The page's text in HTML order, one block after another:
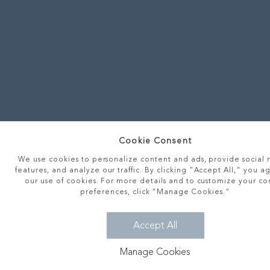
Cookie Consent
We use cookies to personalize content and ads, provide social
features, and analyze our traffic. By clicking "Accept All," you
our use of cookies. For more details and to customize your
preferences, click "Manage Cookies."
Manage Cookies
Accept All